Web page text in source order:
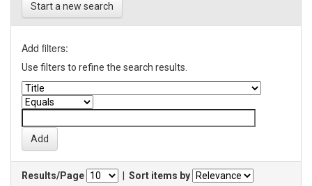
Start a new search
Add filters:
Use filters to refine the search results.
Results/Page
Sort items by